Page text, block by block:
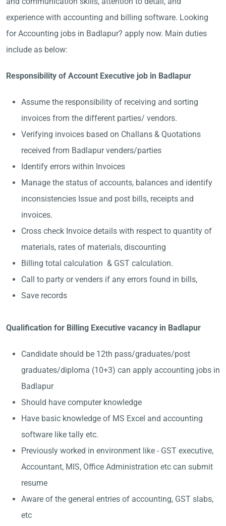
experience with accounting and billing software. Looking
for Accounting jobs in Badlapur? apply now. Main duties
include as below:
Responsibility of Account Executive job in Badlapur
Assume the responsibility of receiving and sorting
invoices from the different parties/ vendors.
Verifying invoices based on Challans & Quotations
received from Badlapur venders/parties
Identify errors within Invoices
Manage the status of accounts, balances and identify
inconsistencies Issue and post bills, receipts and
invoices.
Cross check Invoice details with respect to quantity of
materials, rates of materials, discounting
Billing total calculation & GST calculation.
Call to party or venders if any errors found in bills,
Save records
Qualification for Billing Executive vacancy in Badlapur
Candidate should be 12th pass/graduates/post
graduates/diploma (10+3) can apply accounting jobs in
Badlapur
Should have computer knowledge
Have basic knowledge of MS Excel and accounting
software like tally etc.
Previously worked in environment like - GST executive,
Accountant, MIS, Office Administration etc can submit
resume
Aware of the general entries of accounting, GST slabs,
etc